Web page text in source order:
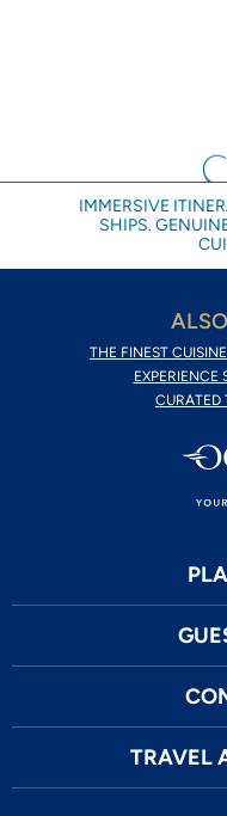
IMMERSIVE
SHIPS.
THE FINEST
EXPERIENCE
CURATED
TRAVEL